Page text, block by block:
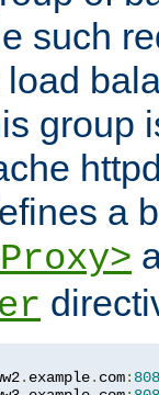
such
group
a
. example. com: